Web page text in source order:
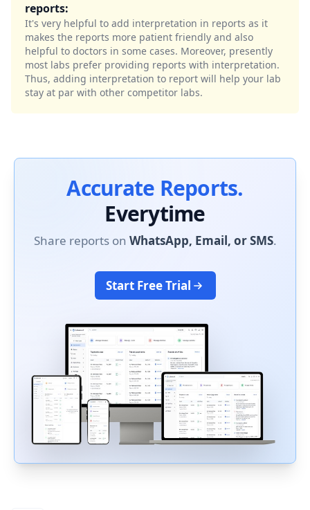
reports:
It's very helpful to add interpretation in reports as it
makes the reports more patient friendly and also
helpful to doctors in some cases. Moreover, presently
most labs prefer providing reports with interpretation.
Thus, adding interpretation to report will help your lab
stay at par with other competitor labs.
Accurate Reports.
Everytime
Share reports on WhatsApp, Email, or SMS.
Start Free Trial